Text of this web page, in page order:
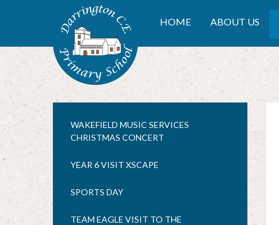
HOME
ABOUT US
WAKEFIELD MUSIC SERVICES
CHRISTMAS CONCERT
YEAR 6 VISIT XSCAPE
SPORTS DAY
TEAM EAGLE VISIT TO THE